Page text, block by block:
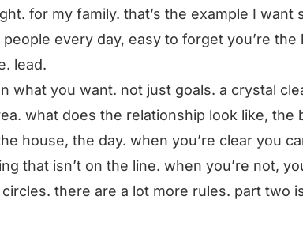
for my family. that’s the example I want
every day, easy to forget you’re the
lead.
what you want. not just goals. a crystal
what does the relationship look like, the
house, the day. when you’re clear you
that isn’t on the line. when you’re not,
there are a lot more rules. part two